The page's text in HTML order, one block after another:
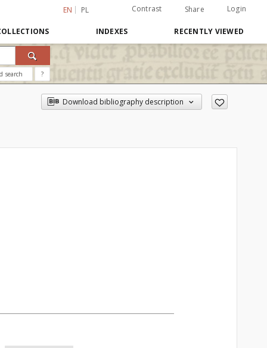
EN PL Contrast Share Login
INDEXES RECENTLY VIEWED
search ?
Download bibliography description